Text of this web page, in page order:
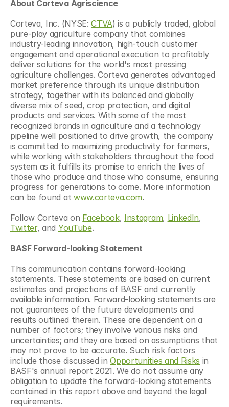
About Corteva Agriscience
Corteva, Inc. (NYSE: CTVA) is a publicly traded, global
pure-play agriculture company that combines
industry-leading innovation, high-touch customer
engagement and operational execution to profitably
deliver solutions for the world's most pressing
agriculture challenges. Corteva generates advantaged
market preference through its unique distribution
strategy, together with its balanced and globally
diverse mix of seed, crop protection, and digital
products and services. With some of the most
recognized brands in agriculture and a technology
pipeline well positioned to drive growth, the company
is committed to maximizing productivity for farmers,
while working with stakeholders throughout the food
system as it fulfills its promise to enrich the lives of
those who produce and those who consume, ensuring
progress for generations to come. More information
can be found at www.corteva.com.
Follow Corteva on Facebook, Instagram, LinkedIn
Twitter, and YouTube.
BASF Forward-looking Statement
This communication contains forward-looking
statements. These statements are based on current
estimates and projections of BASF and currently
available information. Forward-looking statements are
not guarantees of the future developments and
results outlined therein. These are dependent on a
number of factors; they involve various risks and
uncertainties; and they are based on assumptions that
may not prove to be accurate. Such risk factors
include those discussed in Opportunities and Risks in
BASF's annual report 2021. We do not assume any
obligation to update the forward-looking statements
contained in this report above and beyond the legal
requirements.